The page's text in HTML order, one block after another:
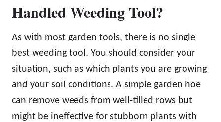
Handled Weeding Tool?
As with most garden tools, there is no single
best weeding tool. You should consider your
situation, such as which plants you are growing
and your soil conditions. A simple garden hoe
can remove weeds from well-tilled rows but
might be ineffective for stubborn plants with